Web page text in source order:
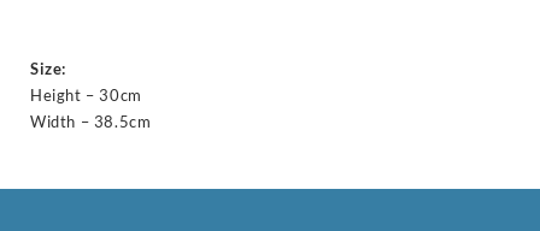
Size:
Height – 30cm
Width – 38.5cm